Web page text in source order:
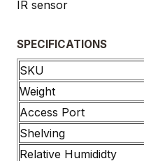
IR sensor
SPECIFICATIONS
SKU
Weight
Access Port
Shelving
Relative Humididty